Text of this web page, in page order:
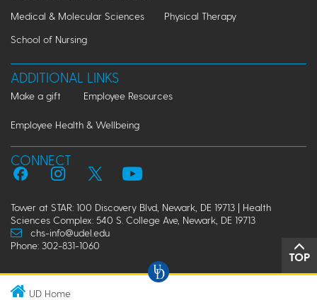
Medical & Molecular Sciences
Physical Therapy
School of Nursing
ADDITIONAL LINKS
Make a gift Employee Resources
Employee Health & Wellbeing
CONNECT
Tower at STAR: 100 Discovery Blvd, Newark, DE 19713 | Health
Sciences Complex: 540 S. College Ave, Newark, DE 19713
chs-info@udel.edu
Phone: 302-831-1060
TOP
UD Home